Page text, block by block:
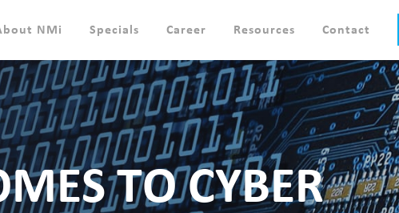
NMi Specials Career Resources Contact
TO CYBER